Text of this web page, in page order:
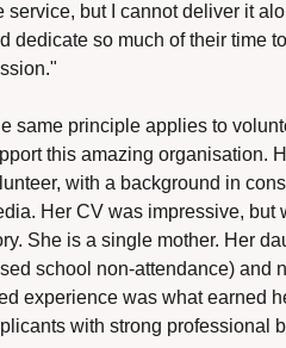
service, but I cannot deliver it
dedicate so much of their time
same principle applies to
this amazing organisation.
with a background in
Her CV was impressive, but
She is a single mother. Her
school non-attendance) and
experience was what earned
with strong professional